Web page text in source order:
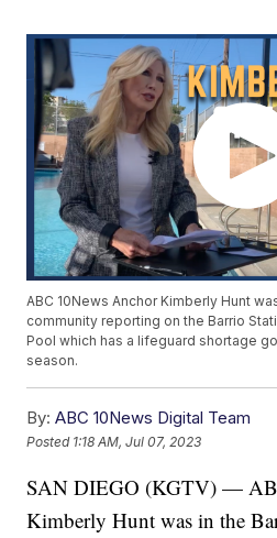
ABC 10News Anchor Kimberly Hunt
community reporting on the Barrio
Pool which has a lifeguard shortage
season.
By: ABC 10News Digital Team
Posted 1:18 AM, Jul 07, 2023
SAN DIEGO (KGTV) —
Kimberly Hunt was in the